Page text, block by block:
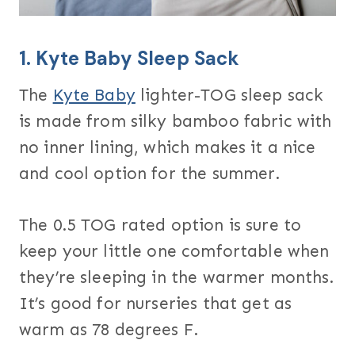
1. Kyte Baby Sleep Sack
The Kyte Babylighter-TOG sleep sack
is made from silky bamboo fabric with
no inner lining, which makes it a nice
and cool option for the summer.
The 0.5 TOG rated option is sure to
keep your little one comfortable when
they’re sleeping in the warmer months.
It’s good for nurseries that get as
warm as 78 degrees F.